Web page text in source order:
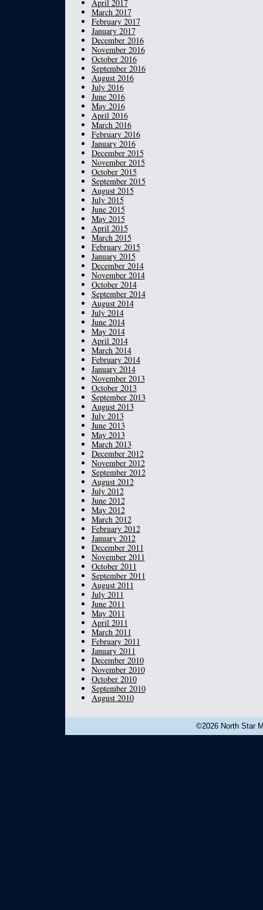
April 2017
March 2017
February 2017
January 2017
December 2016
November 2016
October 2016
September 2016
August 2016
July 2016
June 2016
May 2016
April 2016
March 2016
February 2016
January 2016
December 2015
November 2015
October 2015
September 2015
August 2015
July 2015
June 2015
May 2015
April 2015
March 2015
February 2015
January 2015
December 2014
November 2014
October 2014
September 2014
August 2014
July 2014
June 2014
May 2014
April 2014
March 2014
February 2014
January 2014
November 2013
October 2013
September 2013
August 2013
July 2013
June 2013
May 2013
March 2013
December 2012
November 2012
September 2012
August 2012
July 2012
June 2012
May 2012
March 2012
February 2012
January 2012
December 2011
November 2011
October 2011
September 2011
August 2011
July 2011
June 2011
May 2011
April 2011
March 2011
February 2011
January 2011
December 2010
November 2010
October 2010
September 2010
August 2010
©2026 North Star